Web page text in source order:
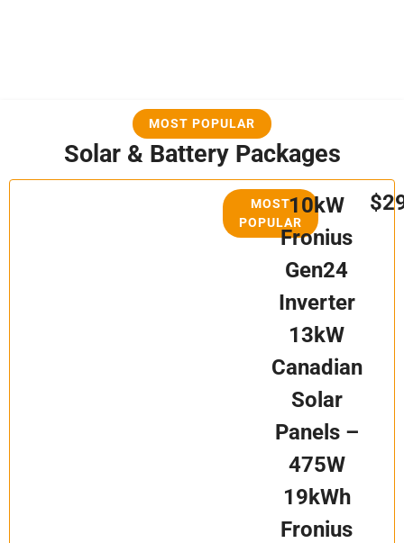
MOST POPULAR
Solar & Battery Packages
MOST
POPULAR
10kW
Fronius
Gen24
Inverter
13kW
Canadian
Solar
Panels –
475W
19kWh
Fronius